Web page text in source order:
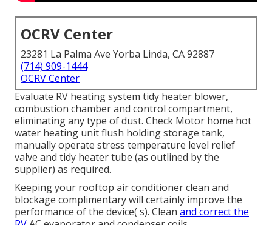
OCRV Center
23281 La Palma Ave Yorba Linda, CA 92887
(714) 909-1444
OCRV Center
Evaluate RV heating system tidy heater blower,
combustion chamber and control compartment,
eliminating any type of dust. Check Motor home hot
water heating unit flush holding storage tank,
manually operate stress temperature level relief
valve and tidy heater tube (as outlined by the
supplier) as required.
Keeping your rooftop air conditioner clean and
blockage complimentary will certainly improve the
performance of the device( s). Clean and correct the